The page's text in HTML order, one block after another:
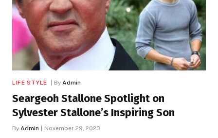
LIFE STYLE By Admin
Seargeoh Stallone Spotlight on
Sylvester Stallone’s Inspiring Son
By Admin November 29, 2023